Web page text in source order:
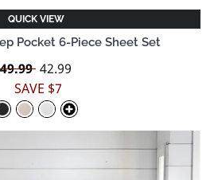
QUICK VIEW
Pocket 6-Piece Sheet Set
Regular
price
49.99 Sale
price
42.99
SAVE $7